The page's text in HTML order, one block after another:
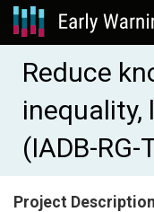
Reduce
inequality,
(IADB-RG-
Project Description